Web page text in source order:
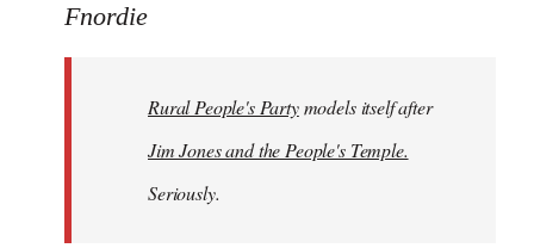
to
libcom.org
Fnordie
Rural People's Partymodels itself after
Jim Jones and the People's Temple.
Seriously.